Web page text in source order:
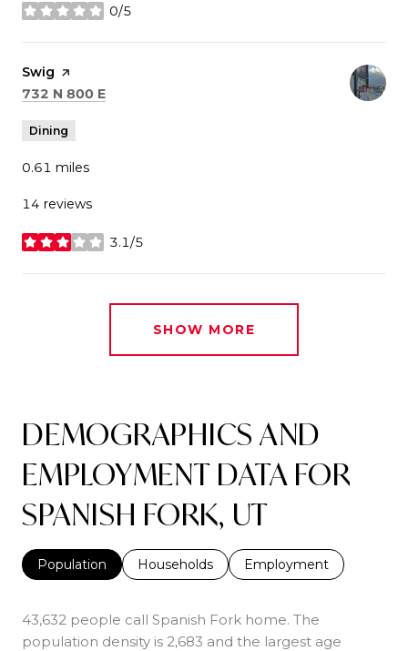
0/5
stars
Visit the
Swig page on Yelp
Search
732 N 800 E
Dining
0.61 miles
14 reviews
3.1/5
stars
SHOW MORE
DEMOGRAPHICS AND
EMPLOYMENT DATA FOR
SPANISH FORK, UT
Population Households Employment
43,632 people call Spanish Fork home. The
population density is 2,683 and the largest age